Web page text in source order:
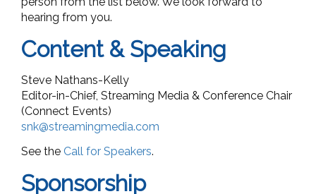
hearing from you.
Content & Speaking
Steve Nathans-Kelly
Editor-in-Chief, Streaming Media & Conference Chair
(Connect Events)
snk@streamingmedia.com
See the Call for Speakers.
Sponsorship